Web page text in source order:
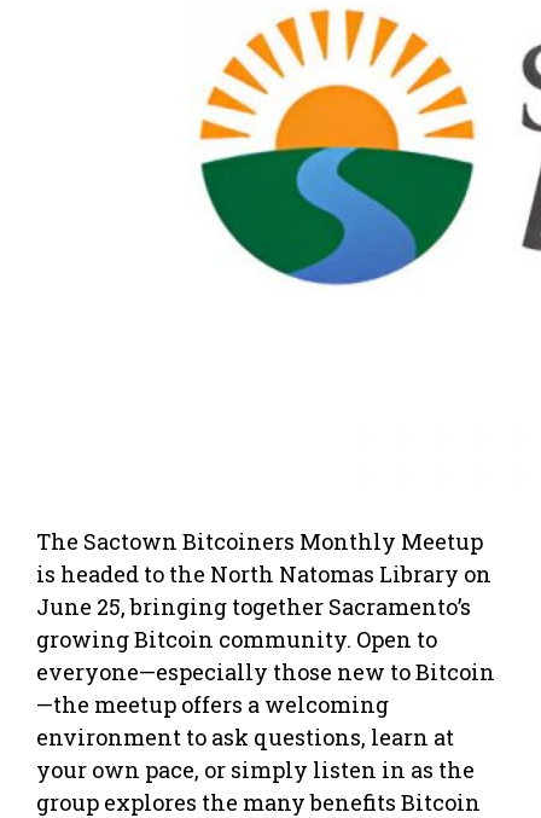
The Sactown Bitcoiners Monthly Meetup
is headed to the North Natomas Library on
June 25, bringing together Sacramento’s
growing Bitcoin community. Open to
everyone—especially those new to Bitcoin
—the meetup offers a welcoming
environment to ask questions, learn at
your own pace, or simply listen in as the
group explores the many benefits Bitcoin